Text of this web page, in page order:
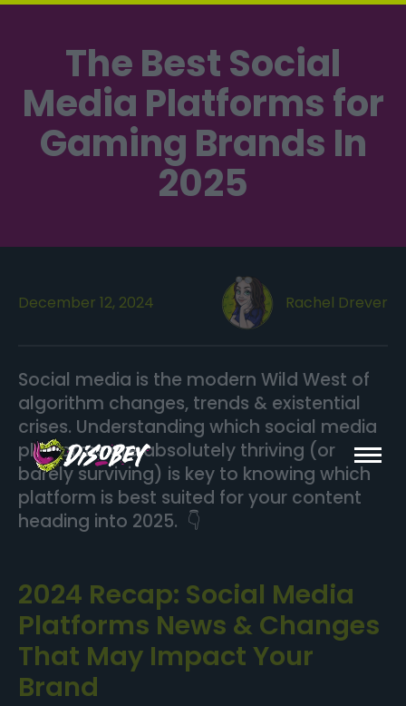
The Best Social
Media Platforms for
Gaming Brands In
2025
December 12, 2024 Rachel Drever
Social media is the modern Wild West of
algorithm changes, trends & existential
crises. Understanding which social media
platforms are absolutely thriving (or
barely surviving) is key to knowing which
platform is best suited for your content
heading into 2025. 👇
2024 Recap: Social Media
Platforms News & Changes
That May Impact Your
Brand